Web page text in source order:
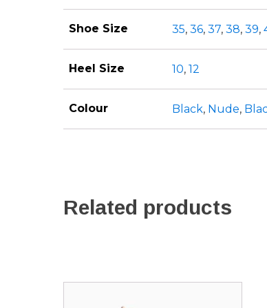
Shoe Size 35, 36, 37, 38, 39,
Heel Size 10, 12
Colour Black, Nude,
Related products